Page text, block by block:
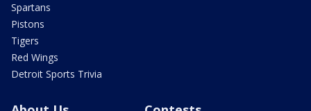
Spartans
Pistons
Tigers
Red Wings
Detroit Sports Trivia